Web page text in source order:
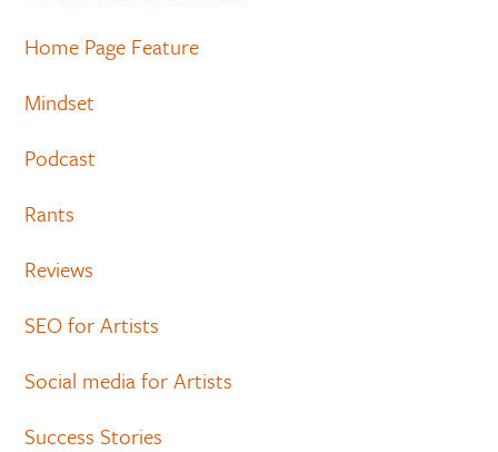
Home Page Feature
Mindset
Podcast
Rants
Reviews
SEO for Artists
Social media for Artists
Success Stories